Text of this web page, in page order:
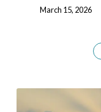
March 15, 2026